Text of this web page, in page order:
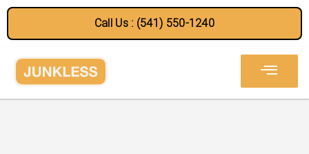
Call Us : (541) 550-1240